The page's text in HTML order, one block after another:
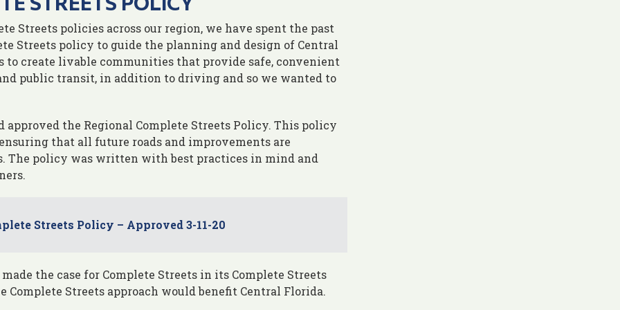
Streets policies across our region, we have spent the past
Streets policy to guide the planning and design of Central
to create livable communities that provide safe, convenient
public transit, in addition to driving and so we wanted to
approved the Regional Complete Streets Policy. This policy
that all future roads and improvements are
The policy was written with best practices in mind and
Streets Policy – Approved 3-11-20
the case for Complete Streets in its Complete Streets
Streets approach would benefit Central Florida.